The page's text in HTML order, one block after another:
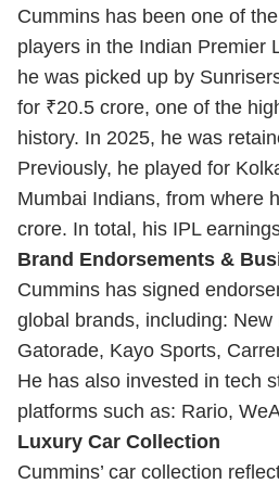
Cummins has been one of
players in the Indian Premier
he was picked up by
for ₹20.5 crore, one of the
history. In 2025, he was
Previously, he played for
Mumbai Indians, from where
crore. In total, his IPL
Brand Endorsements &
Cummins has signed
global brands, including: New
Gatorade, Kayo Sports,
He has also invested in tech
platforms such as: Rario,
Luxury Car Collection
Cummins’ car collection